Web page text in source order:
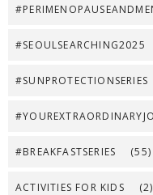
#SEOULSEARCHING2025
#SUNPROTECTIONSERIES
#BREAKFASTSERIES (55)
ACTIVITIES FOR KIDS (2)